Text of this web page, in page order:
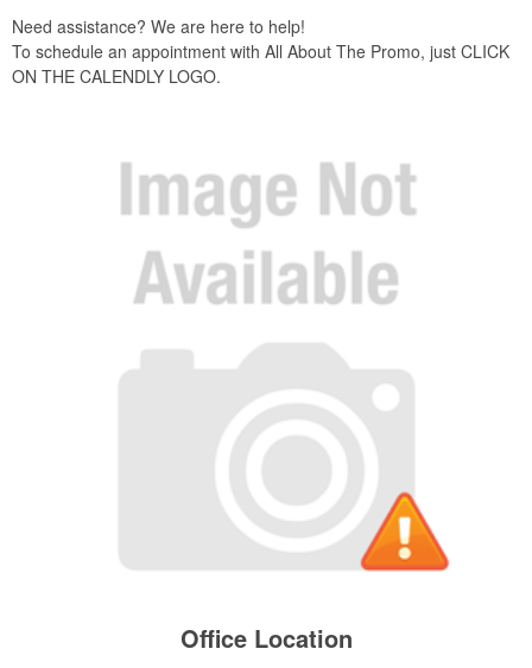
Need assistance? We are here to help!
To schedule an appointment with All About The Promo, just CLICK
ON THE CALENDLY LOGO.
Office Location